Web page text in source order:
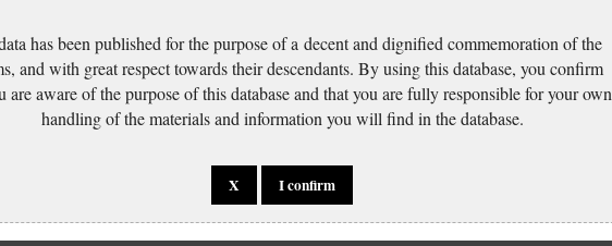
has been published for the purpose of a decent and dignified commemoration of the
and with great respect towards their descendants. By using this database, you confirm
are aware of the purpose of this database and that you are fully responsible for your own
handling of the materials and information you will find in the database.
X I confirm